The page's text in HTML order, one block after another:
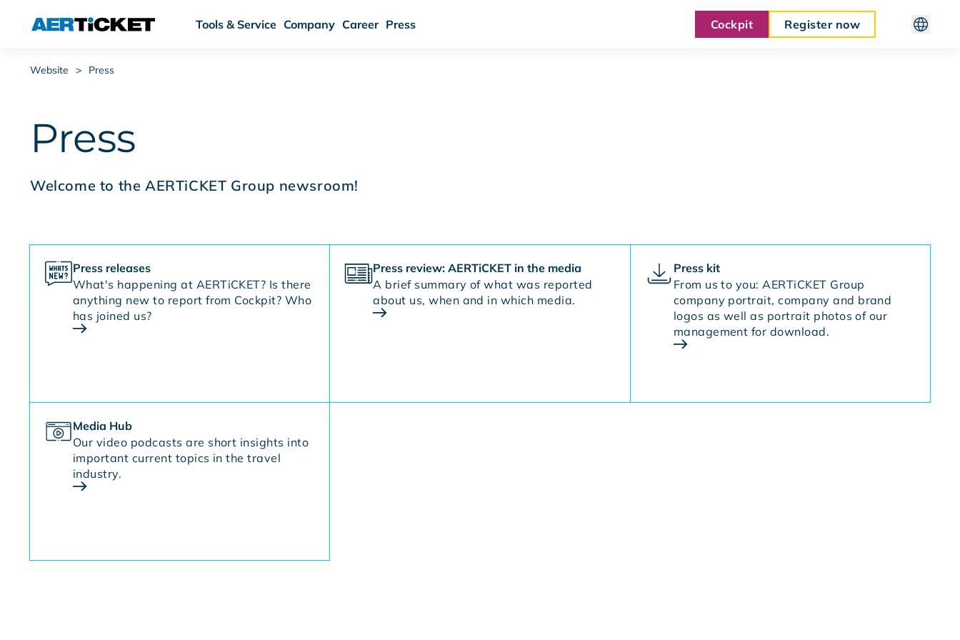
Tools & Service Company Career Press Cockpit Register now
Website > Press
Press
Welcome to the AERTiCKET Group newsroom!
Press releases
What's happening at AERTiCKET? Is there
anything new to report from Cockpit? Who
has joined us?
Press review: AERTiCKET in the media
A brief summary of what was reported
about us, when and in which media.
Press kit
From us to you: AERTiCKET Group
company portrait, company and brand
logos as well as portrait photos of our
management for download.
Media Hub
Our video podcasts are short insights into
important current topics in the travel
industry.